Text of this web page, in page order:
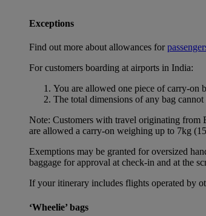
Exceptions
Find out more about allowances for
For customers boarding at airports in India:
You are allowed one piece of carry-on
The total dimensions of any bag
Note: Customers with travel originating from
are allowed a carry-on weighing up to 7kg
Exemptions may be granted for oversized
baggage for approval at check-in and at the
If your itinerary includes flights operated by
‘Wheelie’ bags